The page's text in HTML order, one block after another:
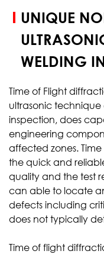
UNIQUE
WELDING
Time of Flight
ultrasonic
inspection, does
engineering
affected zones.
the quick and
quality and the test
can able to locate
defects including
does not typically
Time of flight